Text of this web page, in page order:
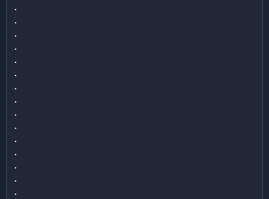
.
.
.
.
.
.
.
.
.
.
.
.
.
.
.